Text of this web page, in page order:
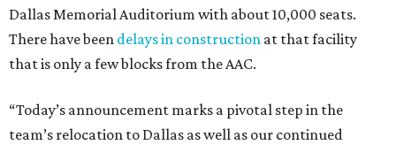
Dallas Memorial Auditorium with about 10,000 seats.
There have been delays in construction at that facility
that is only a few blocks from the AAC.
“Today’s announcement marks a pivotal step in the
team’s relocation to Dallas as well as our continued